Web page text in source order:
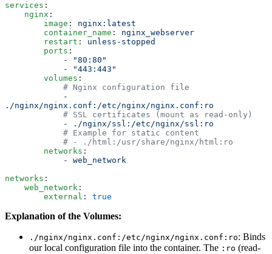
services :
    nginx
:
        image
:
nginx:latest
        container_name
:
nginx_webserver
        restart
:
unless-stopped
        ports
:
            -
"80:80 "
            -
"443:443 "
        volumes
:
            # Nginx configuration file
            -
./nginx/nginx.conf:/etc/nginx/nginx.conf:ro
            # SSL certificates (mount as read-only)
            -
./nginx/ssl:/etc/nginx/ssl:ro
            # Example for static content
            # - ./html:/usr/share/nginx/html:ro
        networks
:
            -
web_network
networks :
    web_network
:
        external
: true
Explanation of the Volumes:
./nginx/nginx.conf:/etc/nginx/nginx.conf:ro: Binds
our local configuration file into the container. The :ro (read-